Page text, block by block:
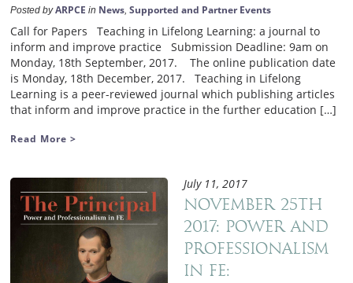
Posted byARPCE in News ,Supported and Partner Events
Call for Papers Teaching in Lifelong Learning: a journal to
inform and improve practice Submission Deadline: 9am on
Monday, 18th September, 2017. The online publication date
is Monday, 18th December, 2017. Teaching in Lifelong
Learning is a peer-reviewed journal which publishing articles
that inform and improve practice in the further education […]
Read More >
July 11, 2017
November 25th
2017: Power and
Professionalism
in FE: